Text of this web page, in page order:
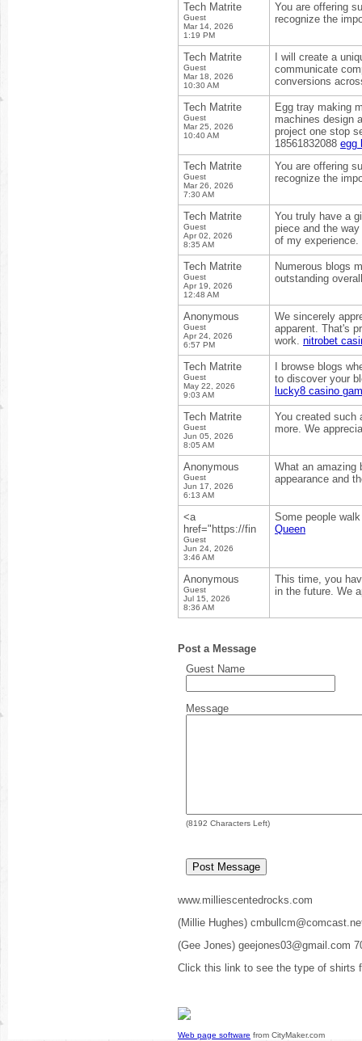
Tech Matrite
Guest
Mar 14, 2026
1:19 PM
You are offering
recognize the
Tech Matrite
Guest
Mar 18, 2026
10:30 AM
I will create a
communicate
conversions
Tech Matrite
Guest
Mar 25, 2026
10:40 AM
Egg tray making
machines design
project one stop
18561832088 egg
Tech Matrite
Guest
Mar 26, 2026
7:30 AM
You are offering
recognize the
Tech Matrite
Guest
Apr 02, 2026
8:35 AM
You truly have a
piece and the
of my experience.
Tech Matrite
Guest
Apr 19, 2026
12:48 AM
Numerous blogs
outstanding
Anonymous
Guest
Apr 24, 2026
6:57 PM
We sincerely
apparent. That's
work. nitrobet
Tech Matrite
Guest
May 22, 2026
9:03 AM
I browse blogs
to discover your
lucky8 casino
Tech Matrite
Guest
Jun 05, 2026
8:05 AM
You created such
more. We
Anonymous
Guest
Jun 17, 2026
6:13 AM
What an amazing
appearance and
<a
href="https://fin
Guest
Jun 24, 2026
3:46 AM
Some people
Queen
Anonymous
Guest
Jul 15, 2026
8:36 AM
This time, you
in the future. We
Post a Message
Guest Name
Message
(8192 Characters Left)
www.milliescentedrocks.com
(Millie Hughes)
(Gee Jones) geejones03@gmail.com
Click this link to see the type of shirts
Web page software from CityMaker.com